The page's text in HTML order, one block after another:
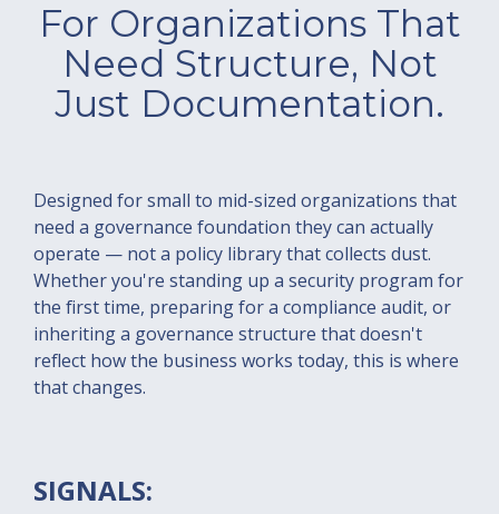
For Organizations That
Need Structure, Not
Just Documentation.
Designed for small to mid-sized organizations that
need a governance foundation they can actually
operate — not a policy library that collects dust.
Whether you're standing up a security program for
the first time, preparing for a compliance audit, or
inheriting a governance structure that doesn't
reflect how the business works today, this is where
that changes.
SIGNALS: